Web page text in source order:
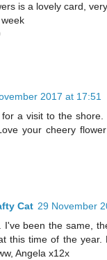
is a lovely card,
2017 at 17:51
a visit to the
your cheery
Cat 29 November
I've been the same,
this time of the year.
Angela x12x